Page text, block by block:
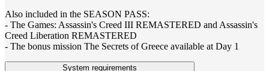
Also included in the SEASON PASS:
- The Games: Assassin's Creed III REMASTERED and Assassin's
Creed Liberation REMASTERED
- The bonus mission The Secrets of Greece available at Day 1
System requirements